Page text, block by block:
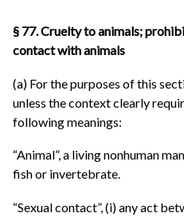
§ 77. Cruelty to animals;
contact with animals
(a) For the purposes of this
unless the context clearly
following meanings:
“Animal”, a living nonhuman
fish or invertebrate.
“Sexual contact”, (i) any act